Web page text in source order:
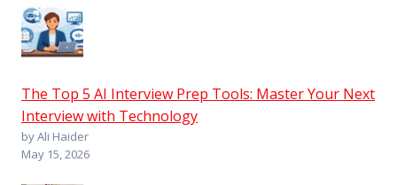
The Top 5 AI Interview Prep Tools: Master Your Next
Interview with Technology
by Ali Haider
May 15, 2026